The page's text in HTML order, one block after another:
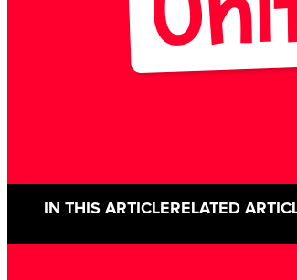
IN THIS ARTICLE RELATED